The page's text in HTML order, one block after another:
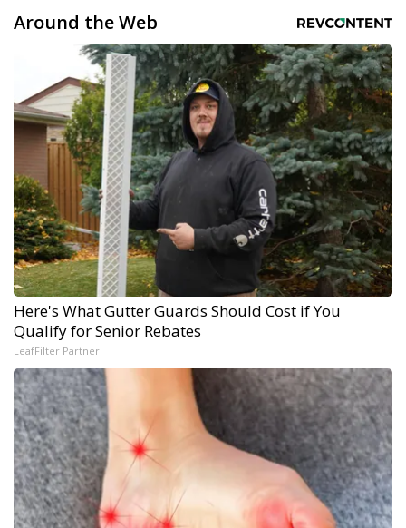
Around the Web
Here's What Gutter Guards Should Cost if You
Qualify for Senior Rebates
LeafFilter Partner